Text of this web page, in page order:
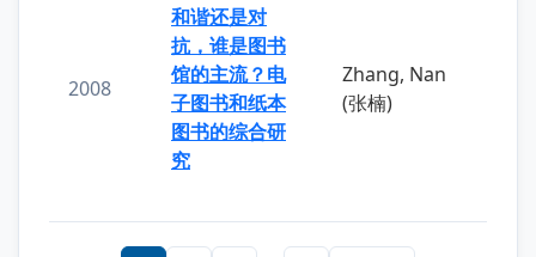
2008
和谐还是对
抗，谁是图书
馆的主流？电
子图书和纸本
图书的综合研
究
Zhang, Nan
(张楠)